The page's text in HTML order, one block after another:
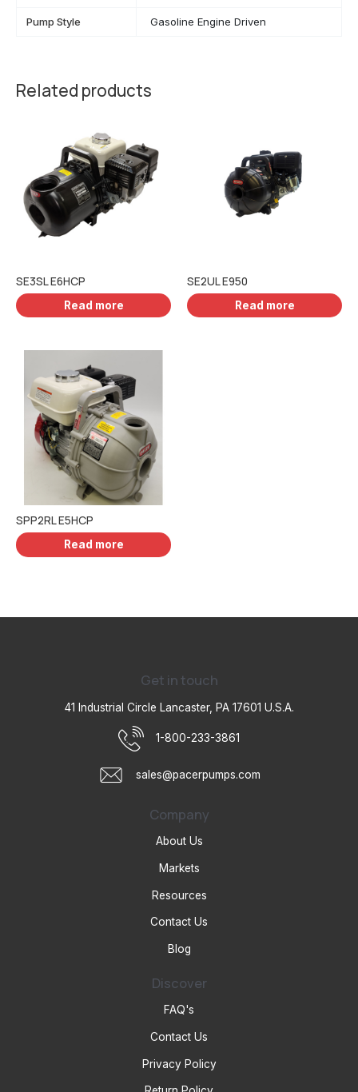
Pump Style Gasoline Engine Driven
Related products
SE3SL E6HCP
Read more
SE2UL E950
Read more
SPP2RL E5HCP
Read more
Get in touch
41 Industrial Circle Lancaster, PA 17601 U.S.A.
1-800-233-3861
sales@pacerpumps.com
Company
About Us
Markets
Resources
Contact Us
Blog
Discover
FAQ's
Contact Us
Privacy Policy